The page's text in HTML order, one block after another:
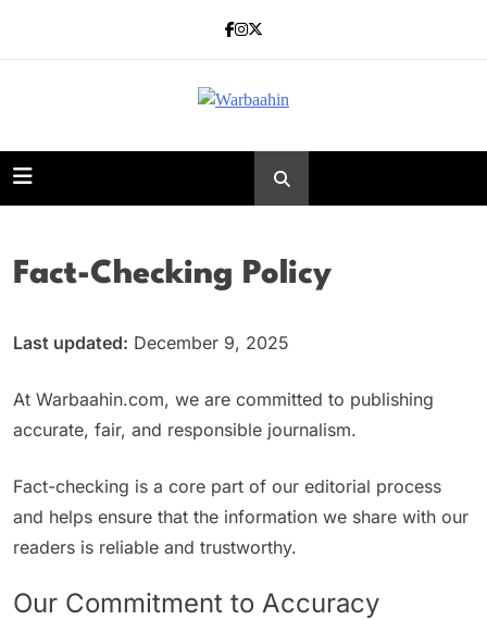
Fact-Checking Policy
Last updated: December 9, 2025
At Warbaahin.com, we are committed to publishing
accurate, fair, and responsible journalism.
Fact-checking is a core part of our editorial process
and helps ensure that the information we share with our
readers is reliable and trustworthy.
Our Commitment to Accuracy